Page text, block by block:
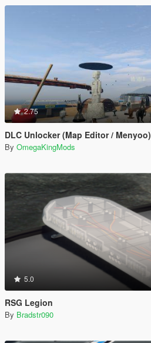
2.75
DLC Unlocker (Map Editor / Menyoo)
By OmegaKingMods
5.0
RSG Legion
By Bradstr090